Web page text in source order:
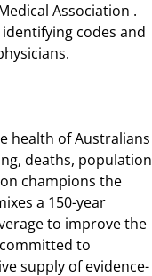
Association .
codes and
health of Australians
deaths, population
champions the
a 150-year
to improve the
to
supply of evidence-